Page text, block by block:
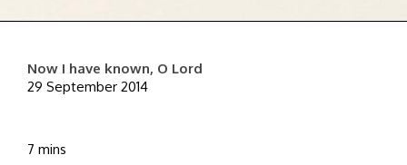
Now I have known, O Lord
29 September 2014
7 mins